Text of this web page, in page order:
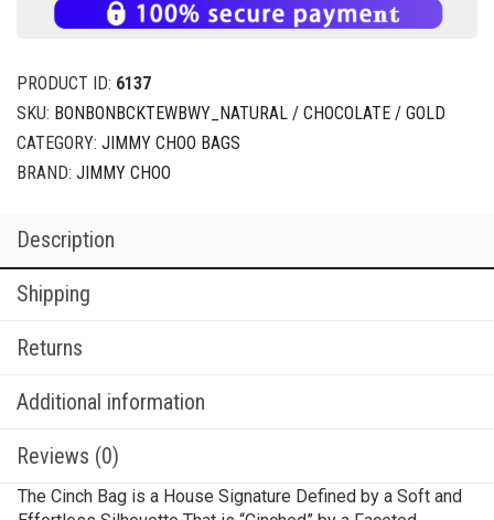
PRODUCT ID: 6137
SKU: BONBONBCKTEWBWY_NATURAL / CHOCOLATE / GOLD
CATEGORY: JIMMY CHOO BAGS
BRAND: JIMMY CHOO
Description
Shipping
Returns
Additional information
Reviews (0)
The Cinch Bag is a House Signature Defined by a Soft and